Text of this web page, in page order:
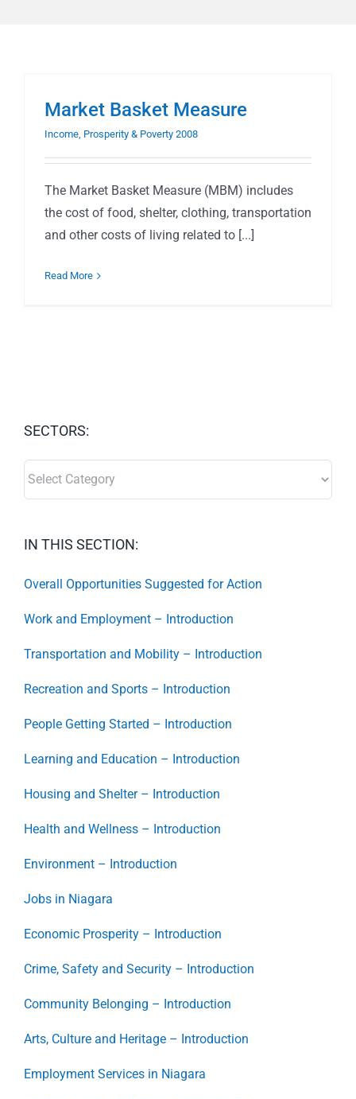
Market Basket Measure
Income, Prosperity & Poverty 2008
The Market Basket Measure (MBM) includes
the cost of food, shelter, clothing, transportation
and other costs of living related to [...]
Read More
SECTORS:
IN THIS SECTION:
Overall Opportunities Suggested for Action
Work and Employment – Introduction
Transportation and Mobility – Introduction
Recreation and Sports – Introduction
People Getting Started – Introduction
Learning and Education – Introduction
Housing and Shelter – Introduction
Health and Wellness – Introduction
Environment – Introduction
Jobs in Niagara
Economic Prosperity – Introduction
Crime, Safety and Security – Introduction
Community Belonging – Introduction
Arts, Culture and Heritage – Introduction
Employment Services in Niagara